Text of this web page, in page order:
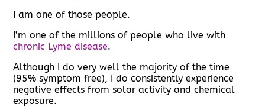
I am one of those people.
I’m one of the millions of people who live with
chronic Lyme disease.
Although I do very well the majority of the time
(95% symptom free), I do consistently experience
negative effects from solar activity and chemical
exposure.